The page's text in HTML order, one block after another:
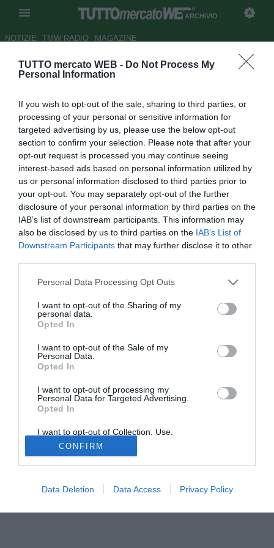
TUTTO mercato WEB - Do Not Process My
Personal Information
If you wish to opt-out of the sale, sharing to third parties, or
processing of your personal or sensitive information for
targeted advertising by us, please use the below opt-out
section to confirm your selection. Please note that after your
opt-out request is processed you may continue seeing
interest-based ads based on personal information utilized by
us or personal information disclosed to third parties prior to
your opt-out. You may separately opt-out of the further
disclosure of your personal information by third parties on the
IAB’s list of downstream participants. This information may
also be disclosed by us to third parties on the IAB’s List of
Downstream Participants that may further disclose it to other
Personal Data Processing Opt Outs
I want to opt-out of the Sharing of my
personal data.
Opted In
I want to opt-out of the Sale of my
Personal Data.
Opted In
I want to opt-out of processing my
Personal Data for Targeted Advertising.
Opted In
I want to opt-out of Collection, Use,
Retention, Sale, and/or Sharing of my
Personal Data that Is Unrelated with the
Purposes for which it was collected.
Opted Out
CONFIRM
Data Deletion Data Access Privacy Policy
ARCHIVIO
NOTIZIE TMW RADIO MAGAZINE
Liverpool, pronto il rinnovo per
Autore Christian Seu
28.01.2007 11:04
vedi letture
Xabi Alonso, 25enne centrocampista del Liverpool, è
non ci sono stati contatti con la dirigenza - ha spiegato
l'agente del mediano spagnolo, Inaki Ibanez - ma appena il
Liverpool chiama, daremo la nostra risposta. Xabi qua sta
benissimo e non credo ci siano dubbi sulla sua
permanenza". Per Xabi Alonso si era mosso con
decisione, nelle scorse settimane, l'Atletico Madrid.
Tutte le partite di Serie A della tua squadra. Attiva l’Offerta di
TIMVISION con DAZN!